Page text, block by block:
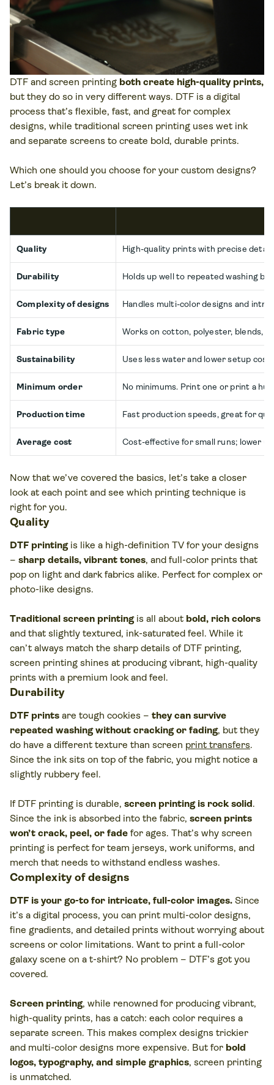
DTF and screen printing both create high-quality prints,
but they do so in very different ways. DTF is a digital
process that’s flexible, fast, and great for complex
designs, while traditional screen printing uses wet ink
and separate screens to create bold, durable prints.
Which one should you choose for your custom designs?
Let’s break it down.
Quality High-quality prints with precise
Durability Holds up well to repeated washing
Complexity of designs Handles multi-color designs and
Fabric type Works on cotton, polyester, blends,
Sustainability Uses less water and lower setup
Minimum order No minimums. Print one or print a
Production time Fast production speeds, great for
Average cost Cost-effective for small runs; lower
Now that we’ve covered the basics, let’s take a closer
look at each point and see which printing technique is
right for you.
Quality
DTF printingis like a high-definition TV for your designs
– sharp details, vibrant tones, and full-color prints that
pop on light and dark fabrics alike. Perfect for complex or
photo-like designs.
Traditional screen printingis all about bold, rich colors
and that slightly textured, ink-saturated feel. While it
can’t always match the sharp details of DTF printing,
screen printing shines at producing vibrant, high-quality
prints with a premium look and feel.
Durability
DTF prints are tough cookies – they can survive
repeated washing without cracking or fading, but they
do have a different texture than screen print transfers.
Since the ink sits on top of the fabric, you might notice a
slightly rubbery feel.
If DTF printing is durable, screen printing is rock solid.
Since the ink is absorbed into the fabric, screen prints
won’t crack, peel, or fade for ages. That’s why screen
printing is perfect for team jerseys, work uniforms, and
merch that needs to withstand endless washes.
Complexity of designs
DTF is your go-to for intricate, full-color images. Since
it’s a digital process, you can print multi-color designs,
fine gradients, and detailed prints without worrying about
screens or color limitations. Want to print a full-color
galaxy scene on a t-shirt? No problem – DTF’s got you
covered.
Screen printing, while renowned for producing vibrant,
high-quality prints, has a catch: each color requires a
separate screen. This makes complex designs trickier
and multi-color designs more expensive. But for bold
logos, typography, and simple graphics, screen printing
is unmatched.